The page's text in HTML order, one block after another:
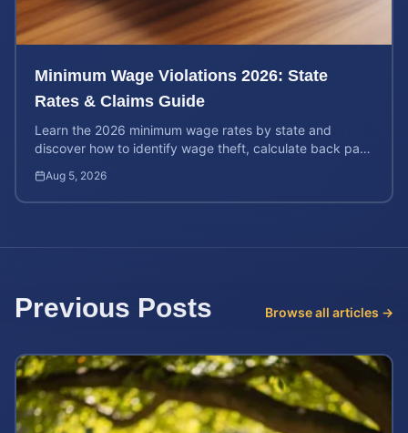
Minimum Wage Violations 2026: State
Rates & Claims Guide
Learn the 2026 minimum wage rates by state and
discover how to identify wage theft, calculate back pay,
Aug 5, 2026
Previous Posts Browse all articles →